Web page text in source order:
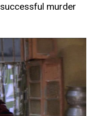
murder